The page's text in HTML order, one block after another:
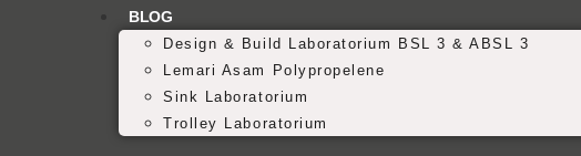
BLOG
Design & Build Laboratorium BSL 3 & ABSL 3
Lemari Asam Polypropelene
Sink Laboratorium
Trolley Laboratorium